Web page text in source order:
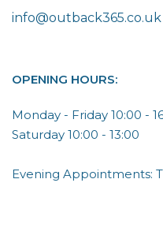
info@outback365.co.uk
OPENING HOURS:
Monday - Friday 10:00 -
Saturday 10:00 - 13:00
Evening Appointments: